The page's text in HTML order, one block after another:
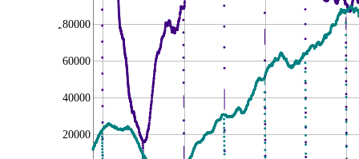
,
20000
40000
60000
80000